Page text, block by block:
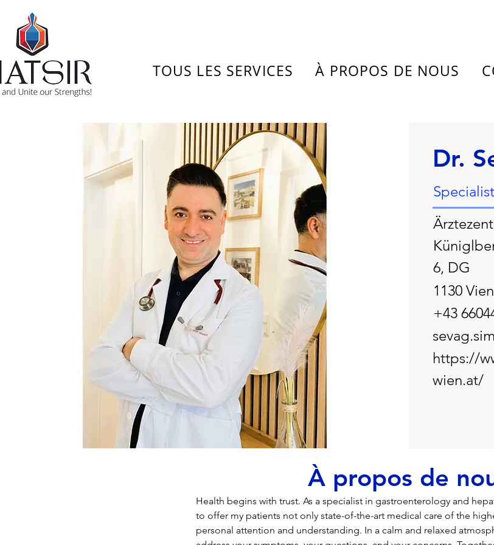
TOUS LES SERVICES À PROPOS DE NOUS
Dr.
6, DG
1130
+43
https://
wien.at/
À propos de
Health begins with trust. As a specialist in gastroenterology and
to offer my patients not only state-of-the-art medical care of the
personal attention and understanding. In a calm and relaxed